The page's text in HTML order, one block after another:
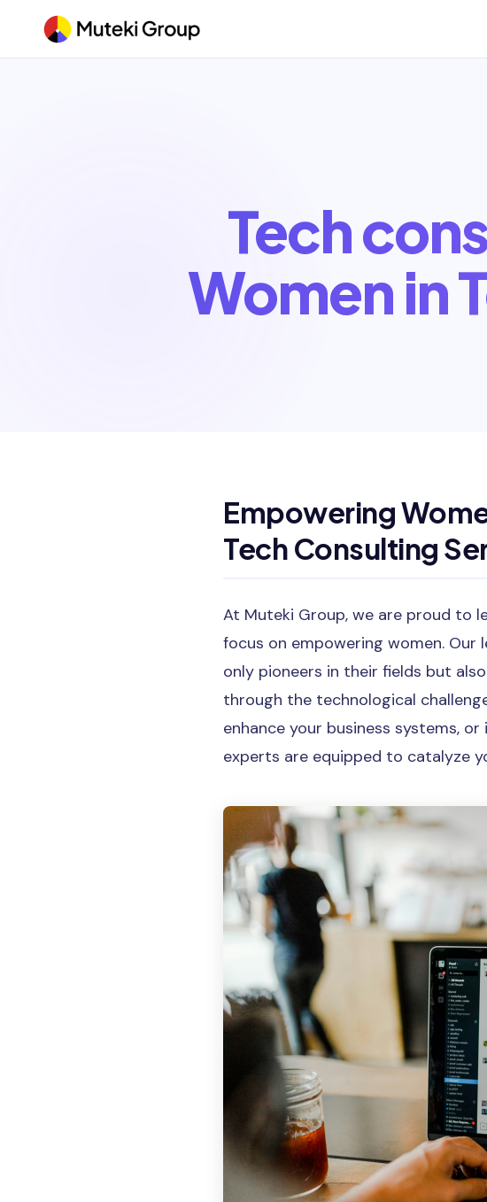
Tech
Women in
Empowering
Tech Consulting
At Muteki Group, we are proud to
focus on empowering women. Our
only pioneers in their fields but
through the technological
enhance your business systems,
experts are equipped to catalyze